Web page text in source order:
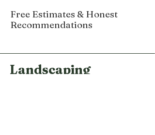
Free Estimates & Honest
Recommendations
Landscaping